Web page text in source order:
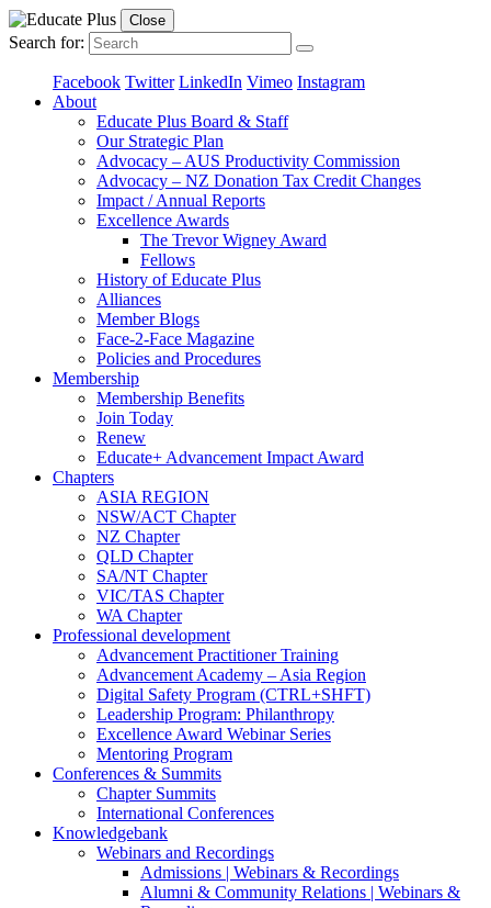
Close
Search for:
Facebook Twitter LinkedIn Vimeo Instagram
About
Educate Plus Board & Staff
Our Strategic Plan
Advocacy – AUS Productivity Commission
Advocacy – NZ Donation Tax Credit Changes
Impact / Annual Reports
Excellence Awards
The Trevor Wigney Award
Fellows
History of Educate Plus
Alliances
Member Blogs
Face-2-Face Magazine
Policies and Procedures
Membership
Membership Benefits
Join Today
Renew
Educate+ Advancement Impact Award
Chapters
ASIA REGION
NSW/ACT Chapter
NZ Chapter
QLD Chapter
SA/NT Chapter
VIC/TAS Chapter
WA Chapter
Professional development
Advancement Practitioner Training
Advancement Academy – Asia Region
Digital Safety Program (CTRL+SHFT)
Leadership Program: Philanthropy
Excellence Award Webinar Series
Mentoring Program
Conferences & Summits
Chapter Summits
International Conferences
Knowledgebank
Webinars and Recordings
Admissions | Webinars & Recordings
Alumni & Community Relations | Webinars &